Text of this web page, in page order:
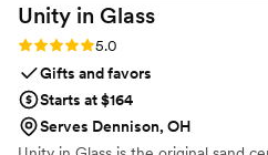
Unity in Glass
Rating: 5.0 (4 reviews)
5.0
Gifts and favors
Starts at $164
Serves Dennison, OH